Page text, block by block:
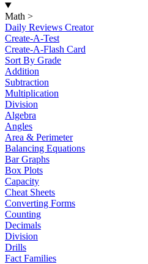
Math >
Daily Reviews Creator
Create-A-Test
Create-A-Flash Card
Sort By Grade
Addition
Subtraction
Multiplication
Division
Algebra
Angles
Area & Perimeter
Balancing Equations
Bar Graphs
Box Plots
Capacity
Cheat Sheets
Converting Forms
Counting
Decimals
Division
Drills
Fact Families